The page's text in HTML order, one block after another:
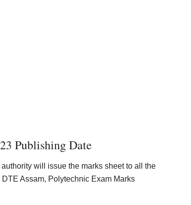
Publishing Date
authority will issue the marks sheet to all the
Assam, Polytechnic Exam Marks